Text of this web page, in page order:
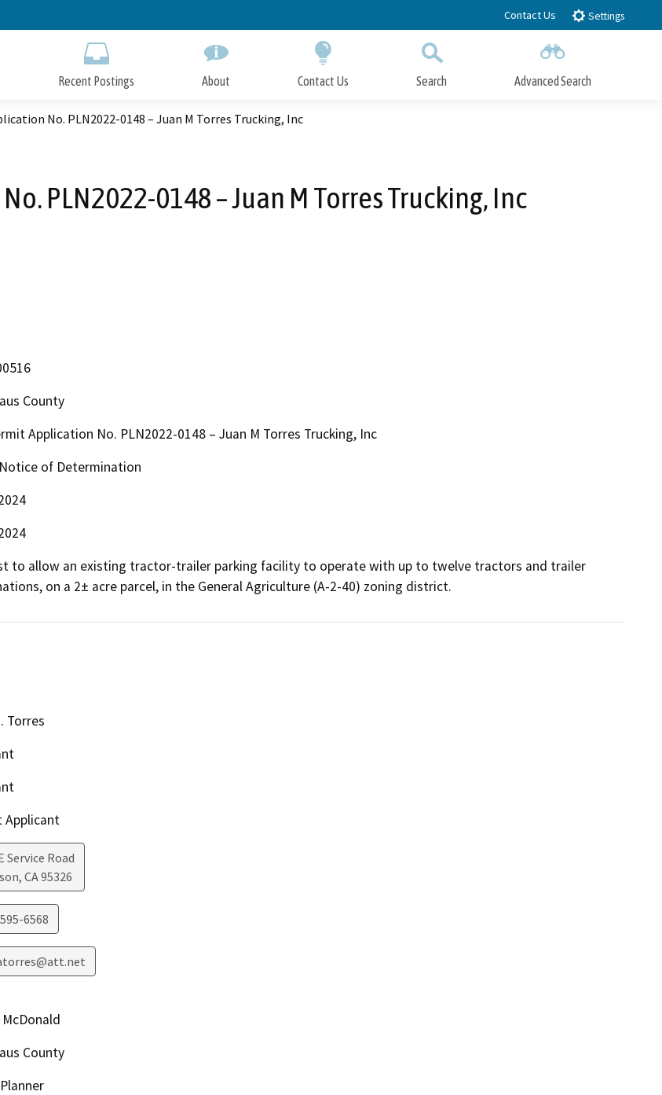
to
Contact Us Settings
Recent Postings About Contact Us Search Advanced Search
No. PLN2022-0148 – Juan M Torres Trucking, Inc
PLN2022-0148 – Juan M Torres Trucking, Inc
County
Application No. PLN2022-0148 – Juan M Torres Trucking, Inc
of Determination
to allow an existing tractor-trailer parking facility to operate with up to twelve tractors and trailer
on a 2± acre parcel, in the General Agriculture (A-2-40) zoning district.
Torres
Applicant
Service Road
, CA95326
6568
County